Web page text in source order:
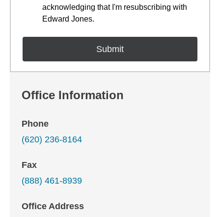
acknowledging that I'm resubscribing with
Edward Jones.
Office Information
Phone
(620) 236-8164
Fax
(888) 461-8939
Office Address